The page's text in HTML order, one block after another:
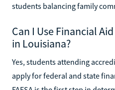
students balancing family
Can I Use Financial
in Louisiana?
Yes, students attending
apply for federal and state